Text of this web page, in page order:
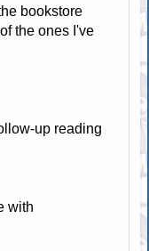
bookstore
the ones I've
up reading
with